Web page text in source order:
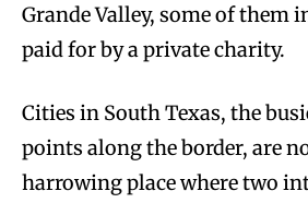
Grande Valley, some of them
paid for by a private charity.
Cities in South Texas, the
points along the border, are
harrowing place where two